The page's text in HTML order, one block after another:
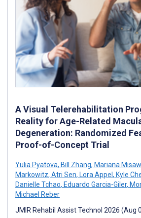
A Visual Telerehabilitation
Reality for Age-Related
Degeneration: Randomized
Proof-of-Concept Trial
Yulia Pyatova, Bill Zhang, Mariana
Markowitz, Atri Sen, Lora Appel , Kyle
Danielle Tchao, Eduardo Garcia-Giler,
Michael Reber
JMIR Rehabil Assist Technol 2026 (Aug